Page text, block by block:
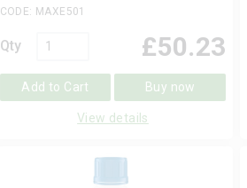
CODE: MAXE501
Qty £50.23
Add to Cart Buy now
View details